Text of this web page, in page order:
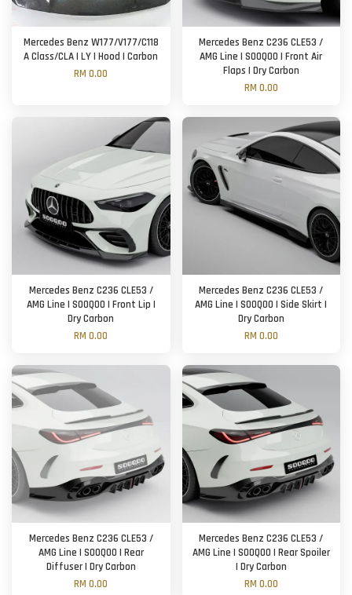
Mercedes Benz W177/V177/C118
A Class/CLA | LY | Hood | Carbon
RM 0.00
Mercedes Benz C236 CLE53 /
AMG Line | SOOQOO | Front Air
Flaps | Dry Carbon
RM 0.00
Mercedes Benz C236 CLE53 /
AMG Line | SOOQOO | Front Lip |
Dry Carbon
RM 0.00
Mercedes Benz C236 CLE53 /
AMG Line | SOOQOO | Side Skirt |
Dry Carbon
RM 0.00
Mercedes Benz C236 CLE53 /
AMG Line | SOOQOO | Rear
Diffuser | Dry Carbon
RM 0.00
Mercedes Benz C236 CLE53 /
AMG Line | SOOQOO | Rear Spoiler
| Dry Carbon
RM 0.00